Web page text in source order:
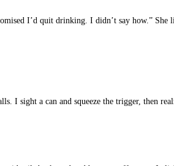
I’d quit drinking. I didn’t say how.”
I sight a can and squeeze the trigger, then